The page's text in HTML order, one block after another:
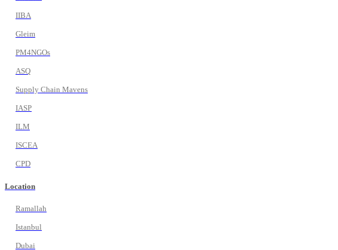
IIBA
Gleim
PM4NGOs
ASQ
Supply Chain Mavens
IASP
ILM
ISCEA
CPD
Location
Ramallah
Istanbul
Dubai